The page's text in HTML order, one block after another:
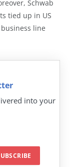
Schwab
tied up in US
line
into your